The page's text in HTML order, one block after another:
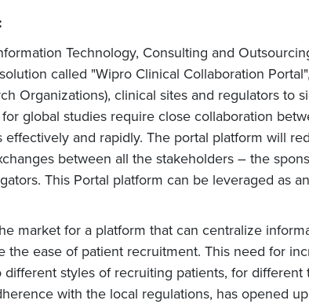
Technology, Consulting and
called "Wipro Clinical Collaboration
Organizations), clinical sites and regulators
global studies require close collaboration
and rapidly. The portal platform will
between all the stakeholders – the
This Portal platform can be leveraged as
market for a platform that can centralize
the ease of patient recruitment. This need for
styles of recruiting patients, for
with the local regulations, has opened